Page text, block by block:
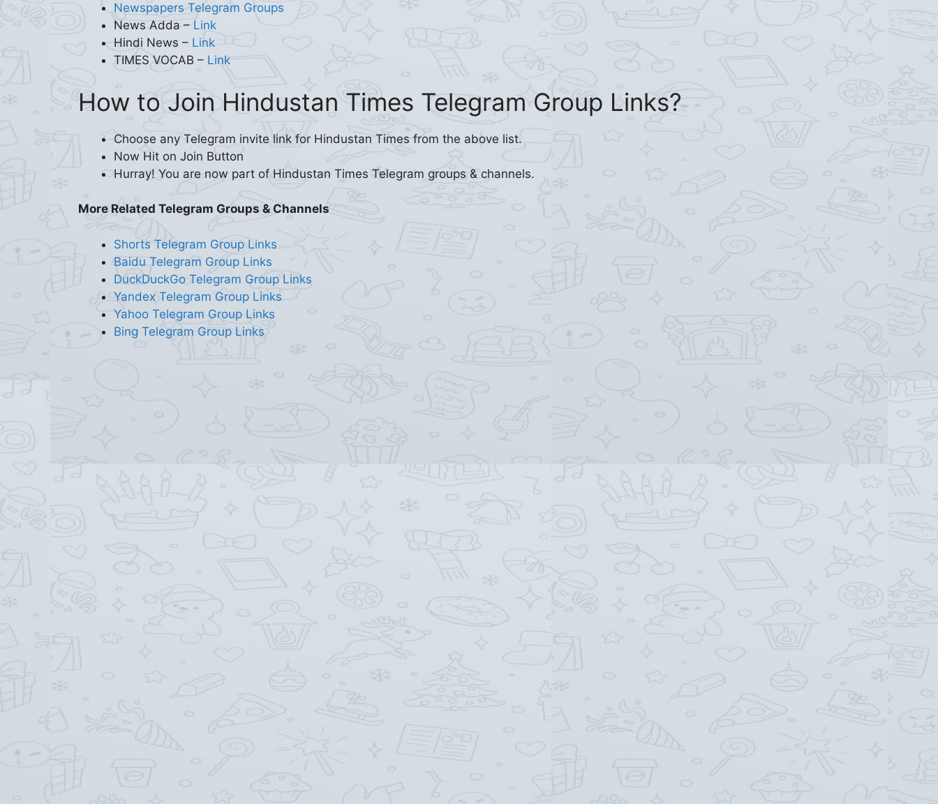
Newspapers Telegram Groups
News Adda – Link
Hindi News – Link
TIMES VOCAB – Link
How to Join Hindustan Times Telegram Group Links?
Choose any Telegram invite link for Hindustan Times from the above list.
Now Hit on Join Button
Hurray! You are now part of Hindustan Times Telegram groups & channels.
More Related Telegram Groups & Channels
Shorts Telegram Group Links
Baidu Telegram Group Links
DuckDuckGo Telegram Group Links
Yandex Telegram Group Links
Yahoo Telegram Group Links
Bing Telegram Group Links